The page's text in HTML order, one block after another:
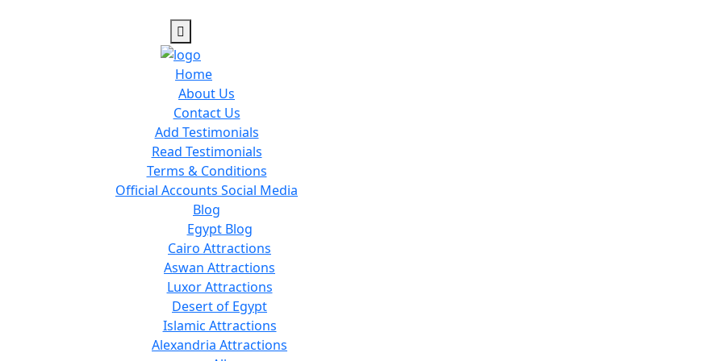
Home
About Us
Contact Us
Add Testimonials
Read Testimonials
Terms & Conditions
Official Accounts Social Media
Blog
Egypt Blog
Cairo Attractions
Aswan Attractions
Luxor Attractions
Desert of Egypt
Islamic Attractions
Alexandria Attractions